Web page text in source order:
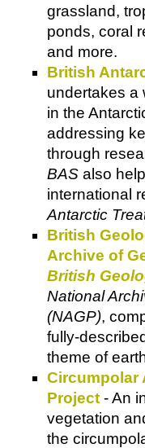
grassland,
ponds, coral
and more.
British
undertakes a
in the
addressing
through
BAS also
international
Antarctic
British
Archive of
British
National
(NAGP),
fully-
theme of
Circumpolar
Project - An
vegetation
the